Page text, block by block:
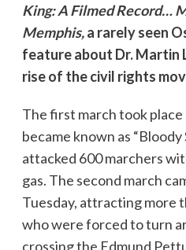
King: A Filmed Record…
Memphis,a rarely seen
feature about Dr. Martin
rise of the civil rights
The first march took place
became known as
attacked 600 marchers
gas. The second march
Tuesday, attracting more
who were forced to turn
crossing the Edmund